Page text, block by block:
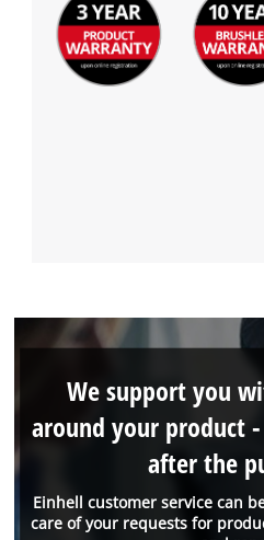
Einhell customer service can
care of your requests for
We support you
around your product
after the